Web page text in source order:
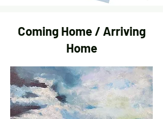
Coming Home / Arriving
Home